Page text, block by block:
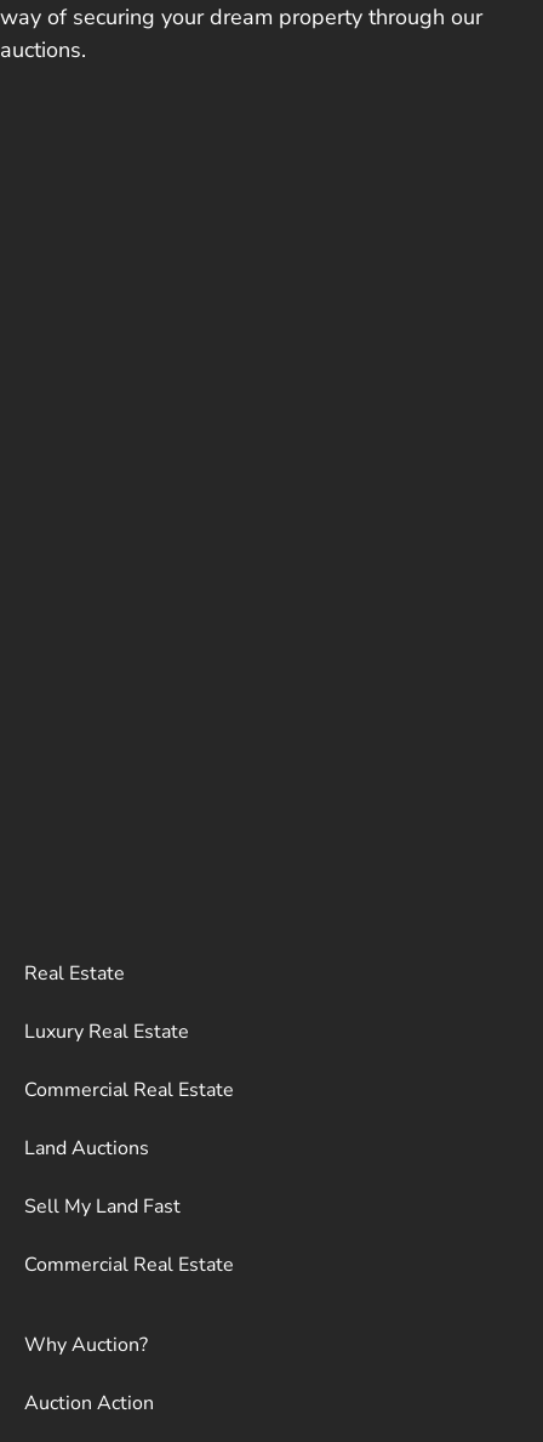
way of securing your dream property through our
auctions.
Real Estate
Luxury Real Estate
Commercial Real Estate
Land Auctions
Sell My Land Fast
Commercial Real Estate
Why Auction?
Auction Action